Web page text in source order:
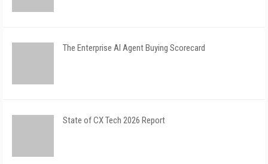
The Enterprise AI Agent Buying Scorecard
State of CX Tech 2026 Report